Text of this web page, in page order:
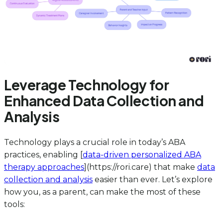
Leverage Technology for
Enhanced Data Collection and
Analysis
Technology plays a crucial role in today’s ABA
practices, enabling [ data-driven personalized ABA
therapy approaches ](https://rori.care) that make data
collection and analysis easier than ever. Let’s explore
how you, as a parent, can make the most of these
tools: